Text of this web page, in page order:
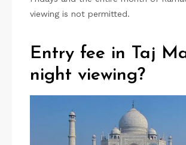
viewing is not permitted.
Entry fee in Taj
night viewing?